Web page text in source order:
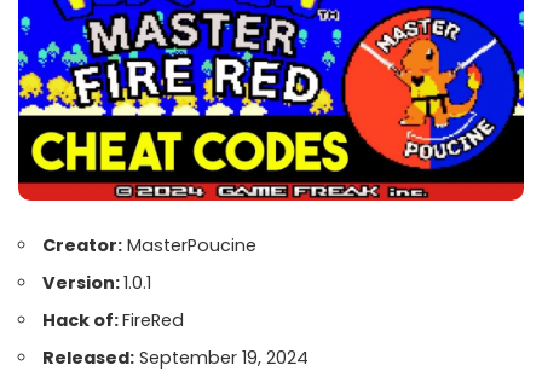
Creator: MasterPoucine
Version:1.0.1
Hack of:FireRed
Released: September 19, 2024